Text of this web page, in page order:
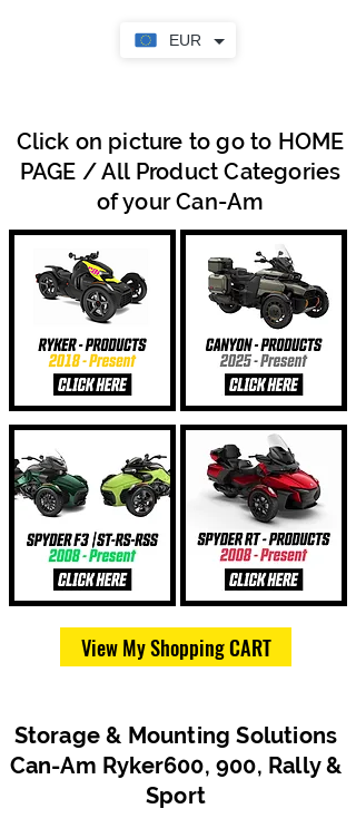
EUR
Click on picture to go to HOME
PAGE / All Product Categories
of your Can-Am
View My Shopping CART
Storage & Mounting Solutions
Can-Am Ryker600, 900, Rally &
Sport